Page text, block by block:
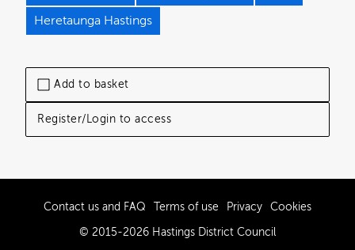
Add to basket
Register/Login to access
Heretaunga Hastings
Contact us and FAQ Terms of use Privacy Cookies
© 2015-2026 Hastings District Council